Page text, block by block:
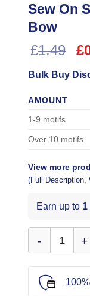
Sew On
Bow
£1.49 £
Bulk Buy
AMOUNT
1-9 motifs
Over 10 motifs
View more
(Full Description,
Earn up to 1
Sew on